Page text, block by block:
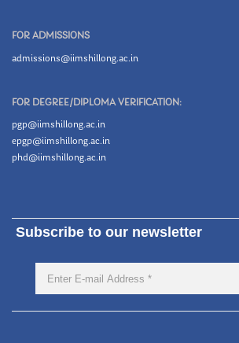
FOR ADMISSIONS
admissions@iimshillong.ac.in
FOR DEGREE/DIPLOMA VERIFICATION:
pgp@iimshillong.ac.in
epgp@iimshillong.ac.in
phd@iimshillong.ac.in
Subscribe to our newsletter